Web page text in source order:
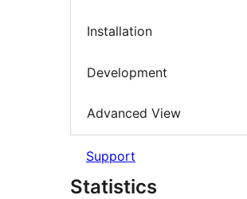
Installation
Development
Advanced View
Support
Statistics